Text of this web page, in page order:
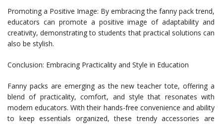
Promoting a Positive Image: By embracing the fanny pack trend,
educators can promote a positive image of adaptability and
creativity, demonstrating to students that practical solutions can
also be stylish.
Conclusion: Embracing Practicality and Style in Education
Fanny packs are emerging as the new teacher tote, offering a
blend of practicality, comfort, and style that resonates with
modern educators. With their hands-free convenience and ability
to keep essentials organized, these trendy accessories are